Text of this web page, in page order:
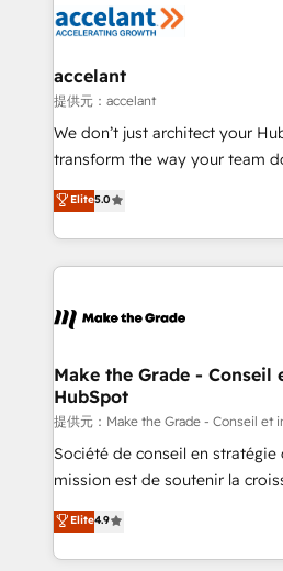
la plateforme. Nos domaines d'intervention : -
& reprise de données -
alignement Marketing / Sales -
tableaux de bord - Onboarding,
optimisation - Intégrations
changement Nous intervenons auprès des PME, ETI
et grandes entreprises en
& logistique.
accelant
提供元：accelant
We don’t just architect your
transform the way your team
Elite HubSpot Solutions
creating tailored, end-to-end
accelerate growth, improve
and ensure faster time to value on
day one, our team takes the
strategies that deliver impactful results.
is to empower you to unlock
—faster. Through expert
responsiveness, and ongoing
your team to adopt new
customer engagement.
Elite5.0
Make the Grade - Conseil
HubSpot
提供元：Make the Grade - Conseil et
Société de conseil en
mission est de soutenir la
B2B à travers l’acquisition de
l'intégration CRM et le
auprès de vos comptes existants. En
Elite4.9